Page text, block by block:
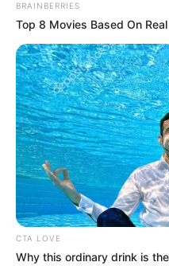
Emily Dark (Actor)
Profile, Boyfriend,
BRAINBERRIES
Top 8 Movies Based On
CTA LOVE
Why this ordinary drink is